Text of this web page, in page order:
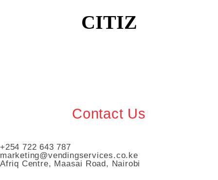
CITIZ
Contact Us
+254 722 643 787
marketing@vendingservices.co.ke
Afriq Centre, Maasai Road, Nairobi